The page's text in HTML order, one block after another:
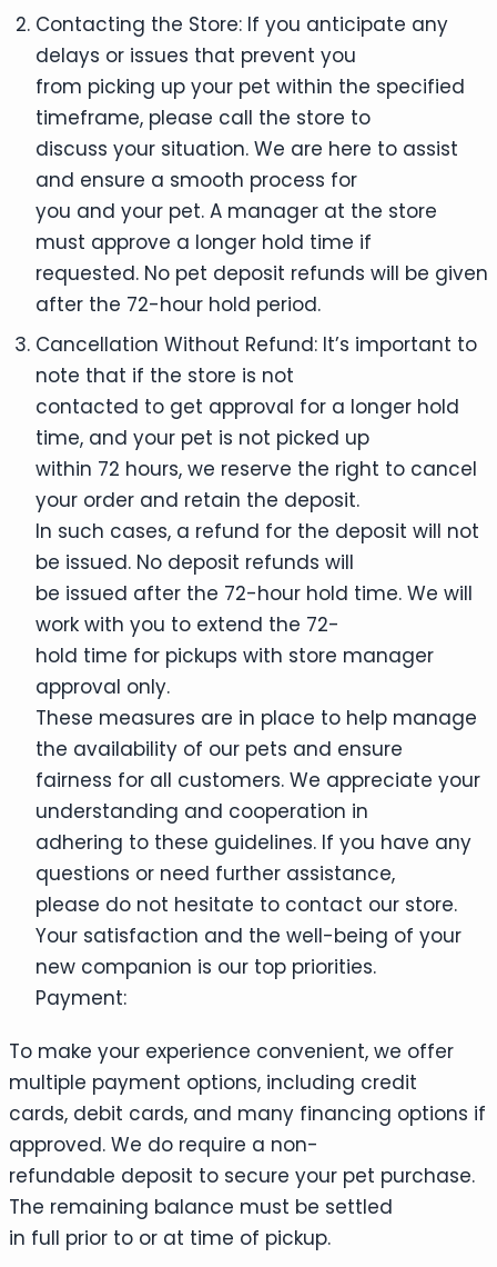
Contacting the Store: If you anticipate any
delays or issues that prevent you
from picking up your pet within the specified
timeframe, please call the store to
discuss your situation. We are here to assist
and ensure a smooth process for
you and your pet. A manager at the store
must approve a longer hold time if
requested. No pet deposit refunds will be given
after the 72-hour hold period.
Cancellation Without Refund: It’s important to
note that if the store is not
contacted to get approval for a longer hold
time, and your pet is not picked up
within 72 hours, we reserve the right to cancel
your order and retain the deposit.
In such cases, a refund for the deposit will not
be issued. No deposit refunds will
be issued after the 72-hour hold time. We will
work with you to extend the 72-
hold time for pickups with store manager
approval only.
These measures are in place to help manage
the availability of our pets and ensure
fairness for all customers. We appreciate your
understanding and cooperation in
adhering to these guidelines. If you have any
questions or need further assistance,
please do not hesitate to contact our store.
Your satisfaction and the well-being of your
new companion is our top priorities.
Payment:
To make your experience convenient, we offer
multiple payment options, including credit
cards, debit cards, and many financing options if
approved. We do require a non-
refundable deposit to secure your pet purchase.
The remaining balance must be settled
in full prior to or at time of pickup.